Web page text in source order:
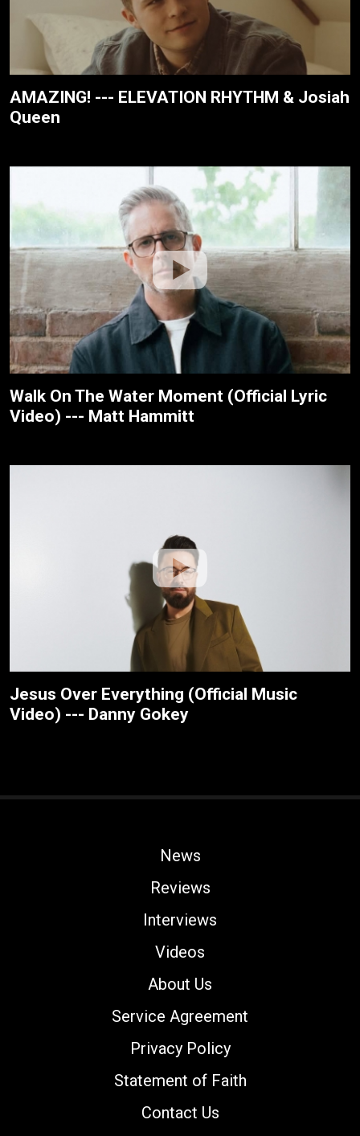
AMAZING! --- ELEVATION RHYTHM & Josiah
Queen
Walk On The Water Moment (Official Lyric
Video) --- Matt Hammitt
Jesus Over Everything (Official Music
Video) --- Danny Gokey
News
Reviews
Interviews
Videos
About Us
Service Agreement
Privacy Policy
Statement of Faith
Contact Us